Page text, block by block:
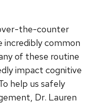
the-counter
incredibly common
of these routine
impact cognitive
help us safely
Dr. Lauren